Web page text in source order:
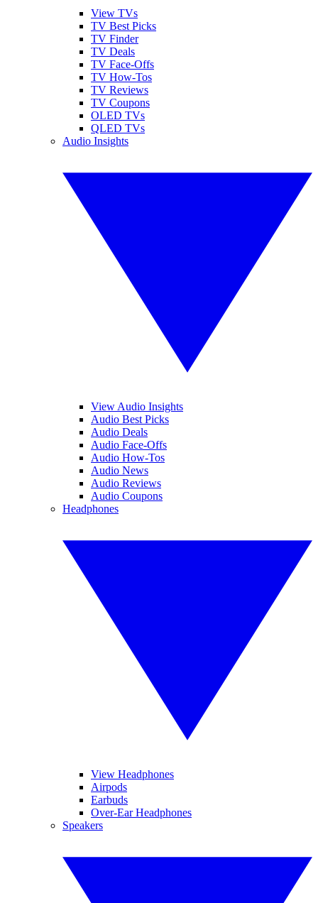
View TVs
TV Best Picks
TV Finder
TV Deals
TV Face-Offs
TV How-Tos
TV Reviews
TV Coupons
OLED TVs
QLED TVs
Audio Insights
View Audio Insights
Audio Best Picks
Audio Deals
Audio Face-Offs
Audio How-Tos
Audio News
Audio Reviews
Audio Coupons
Headphones
View Headphones
Airpods
Earbuds
Over-Ear Headphones
Speakers